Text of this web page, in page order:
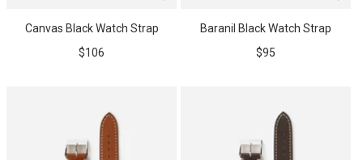
Canvas Black Watch Strap
Sale
$106
Baranil Black Watch Strap
Sale
$95
WATCH CASES
WATCH TRAYS
FOXTON WATCH STANDS
MORELUND WATCH STANDS
FOR 3 WATCHES
CASIO
TIMEX